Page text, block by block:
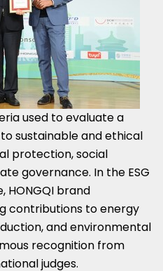
used to evaluate a
sustainable and ethical
protection, social
governance. In the ESG
HONGQI brand
contributions to energy
and environmental
recognition from
judges.